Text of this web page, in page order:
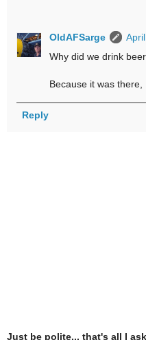
OldAFSarge
Why did we drink
Because it was there,
Reply
Just be polite... that's all I